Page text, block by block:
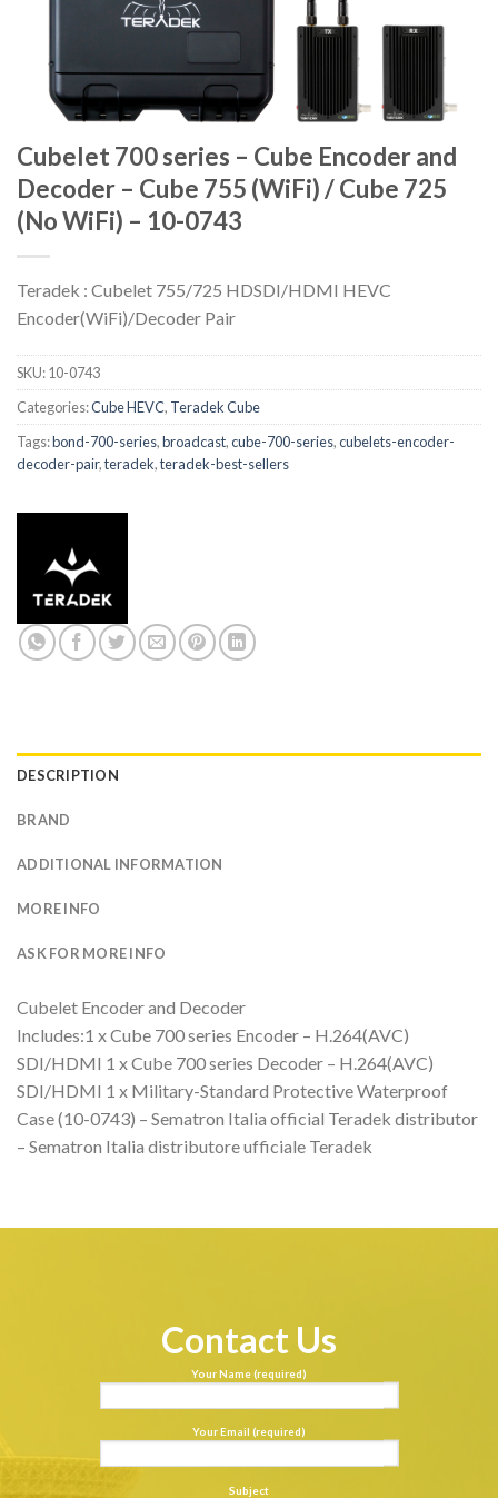
Cubelet 700 series – Cube Encoder and
Decoder – Cube 755 (WiFi) / Cube 725
(No WiFi) – 10-0743
Teradek : Cubelet 755/725 HDSDI/HDMI HEVC
Encoder(WiFi)/Decoder Pair
SKU:10-0743
Categories:Cube HEVC, Teradek Cube
Tags:bond-700-series,broadcast,cube-700-series,cubelets-encoder-
decoder-pair,teradek,teradek-best-sellers
DESCRIPTION
BRAND
ADDITIONAL INFORMATION
MORE INFO
ASK FOR MORE INFO
Cubelet Encoder and Decoder
Includes:1 x Cube 700 series Encoder – H.264(AVC)
SDI/HDMI 1 x Cube 700 series Decoder – H.264(AVC)
SDI/HDMI 1 x Military-Standard Protective Waterproof
Case (10-0743) – Sematron Italia official Teradek distributor
– Sematron Italia distributore ufficiale Teradek
Contact Us
Your Name (required)
Your Email (required)
Subject